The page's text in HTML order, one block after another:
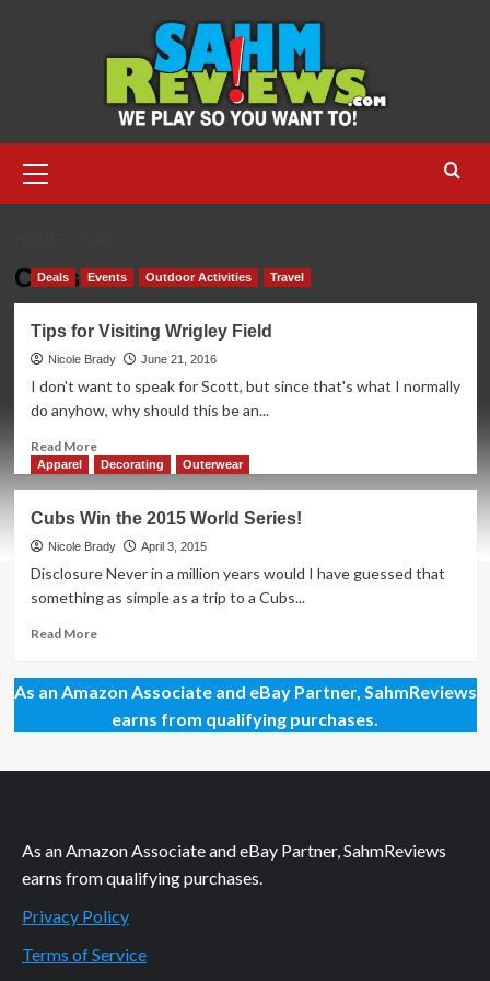
Menu
Cubs
Deals Events Outdoor Activities Travel
Tips for Visiting Wrigley Field
Nicole Brady June 21, 2016
I don't want to speak for Scott, but since that's what I normally
do anyhow, why should this be an...
Read MoreRead
more
for
Visiting
Wrigley
Apparel Decorating Outerwear
Cubs Win the 2015 World Series!
Nicole Brady April 3, 2015
Disclosure Never in a million years would I have guessed that
something as simple as a trip to a Cubs...
Read MoreRead
Cubs
Win
the
World
As an Amazon Associate and eBay Partner, SahmReviews
earns from qualifying purchases.
As an Amazon Associate and eBay Partner, SahmReviews
earns from qualifying purchases.
Privacy Policy
Terms of Service